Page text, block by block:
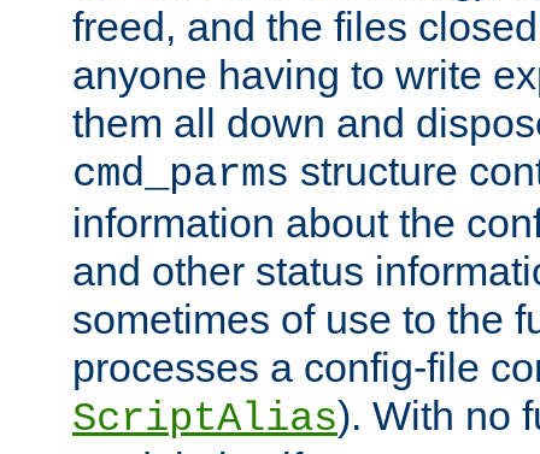
freed, and the files
anyone having to write
them all down and
cmd_parms structure
information about the
and other status
sometimes of use to the
processes a config-file
ScriptAlias). With no